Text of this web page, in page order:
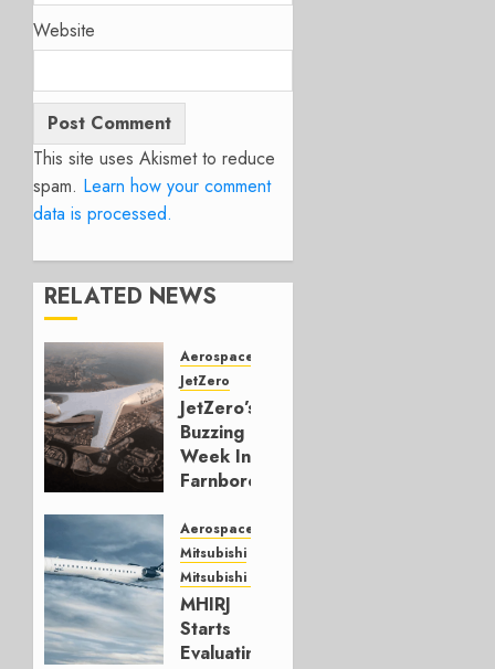
Website
This site uses Akismet to reduce
spam. Learn how your comment
data is processed.
RELATED NEWS
Aerospace
JetZero
JetZero’s
Buzzing
Week In
Farnborough
JULY 24,
2026
0
Aerospace
Mitsubishi
Mitsubishi CJR
MHIRJ
Starts
Evaluating